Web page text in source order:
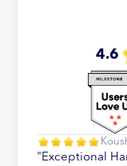
4.6
"Exceptional